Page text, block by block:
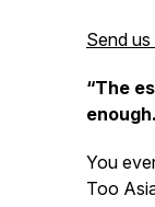
Send
“The
You
Too